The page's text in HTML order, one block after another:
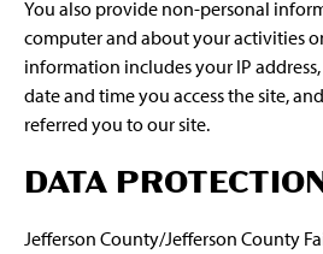
You also provide non-personal
computer and about your activities
information includes your IP
date and time you access the site,
referred you to our site.
DATA
Jefferson County/Jefferson County